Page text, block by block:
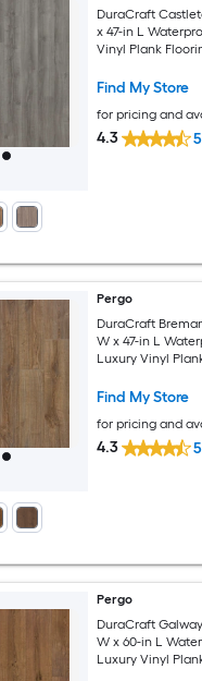
DuraCraft
x 47-in L
Vinyl Plank
Find My Store
for pricing and
4.3
Pergo
DuraCraft
W x 47-in L
Luxury Vinyl
Find My Store
for pricing and
4.3
Pergo
DuraCraft
W x 60-in L
Luxury Vinyl